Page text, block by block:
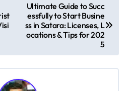
Ultimate Guide to Succ
essfully to Start Busine
ss in Satara: Licenses, L
ocations & Tips for 202
5